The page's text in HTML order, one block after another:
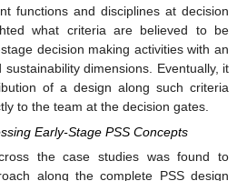
functions and disciplines at decision
what criteria are believed to be
decision making activities with an
dimensions. Eventually, it
of a design along such criteria
to the team at the decision gates.
Early-Stage PSS Concepts
the case studies was found to
along the complete PSS design